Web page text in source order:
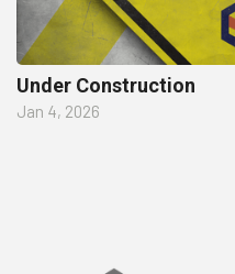
Under Construction
Jan 4, 2026